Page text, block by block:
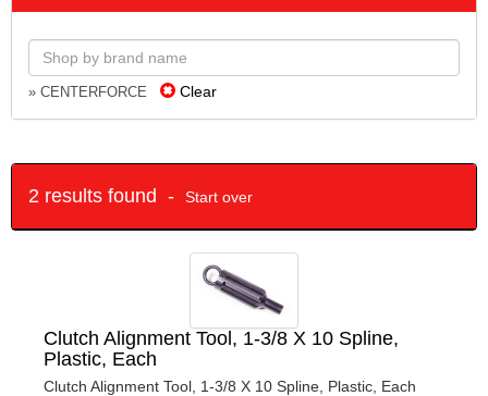
» CENTERFORCE Clear
2 results found - Start over
Clutch Alignment Tool, 1-3/8 X 10 Spline,
Plastic, Each
Clutch Alignment Tool, 1-3/8 X 10 Spline, Plastic, Each